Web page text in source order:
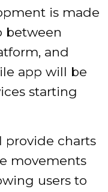
is made
between
and
app will be
starting
charts
movements
users to